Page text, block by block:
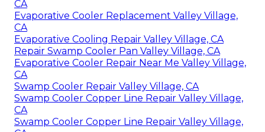
CA
Evaporative Cooler Replacement Valley Village,
CA
Evaporative Cooling Repair Valley Village, CA
Repair Swamp Cooler Pan Valley Village, CA
Evaporative Cooler Repair Near Me Valley Village,
CA
Swamp Cooler Repair Valley Village, CA
Swamp Cooler Copper Line Repair Valley Village,
CA
Swamp Cooler Copper Line Repair Valley Village,